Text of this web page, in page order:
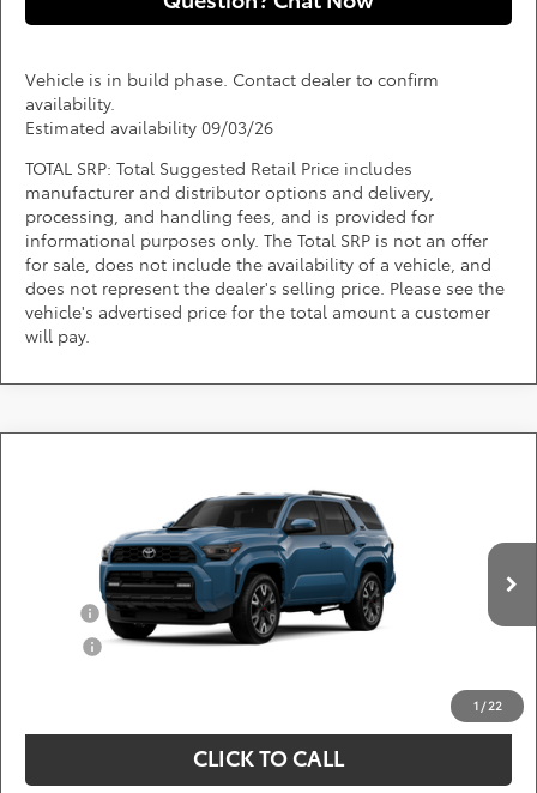
Vehicle is in build phase. Contact dealer to confirm
availability.
Estimated availability 09/03/26
TOTAL SRP: Total Suggested Retail Price includes
manufacturer and distributor options and delivery,
processing, and handling fees, and is provided for
informational purposes only. The Total SRP is not an offer
for sale, does not include the availability of a vehicle, and
does not represent the dealer's selling price. Please see the
vehicle's advertised price for the total amount a customer
will pay.
1 /22
DARCARS 355 Toyota of Rockville
JTEVA5BR7T5153280
In Production Int.
Call for Pricing & Availability
Less
Add. Available Toyota Offers:
$750
CLICK TO CALL